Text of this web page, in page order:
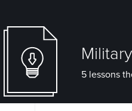
5 lessons